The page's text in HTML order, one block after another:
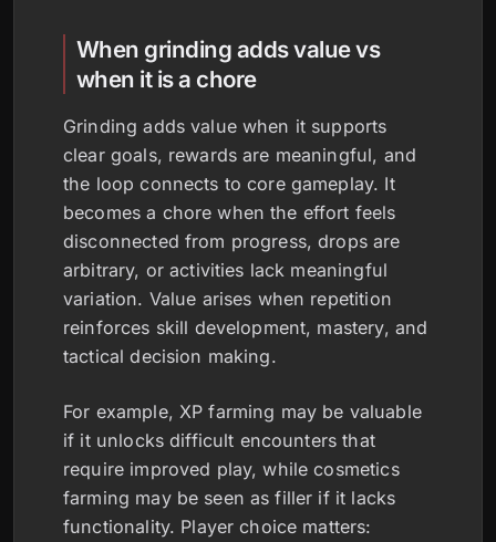
When grinding adds value vs
when it is a chore
Grinding adds value when it supports
clear goals, rewards are meaningful, and
the loop connects to core gameplay. It
becomes a chore when the effort feels
disconnected from progress, drops are
arbitrary, or activities lack meaningful
variation. Value arises when repetition
reinforces skill development, mastery, and
tactical decision making.
For example, XP farming may be valuable
if it unlocks difficult encounters that
require improved play, while cosmetics
farming may be seen as filler if it lacks
functionality. Player choice matters: